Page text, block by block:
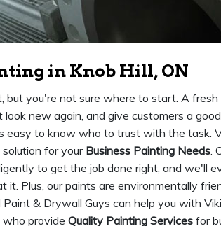
in Knob Hill, ON
but you're not sure where to start. A
new again, and give customers a
easy to know who to trust with the task.
for your Business Painting Needs.
to get the job done right, and we'll
it. Plus, our paints are environmentally
& Drywall Guys can help you with
who provide Quality Painting Services for